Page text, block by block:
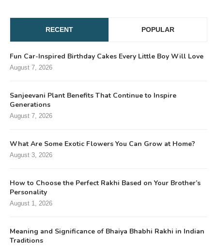
RECENT POPULAR
Fun Car-Inspired Birthday Cakes Every Little Boy Will Love
August 7, 2026
Sanjeevani Plant Benefits That Continue to Inspire
Generations
August 7, 2026
What Are Some Exotic Flowers You Can Grow at Home?
August 3, 2026
How to Choose the Perfect Rakhi Based on Your Brother’s
Personality
August 1, 2026
Meaning and Significance of Bhaiya Bhabhi Rakhi in Indian
Traditions